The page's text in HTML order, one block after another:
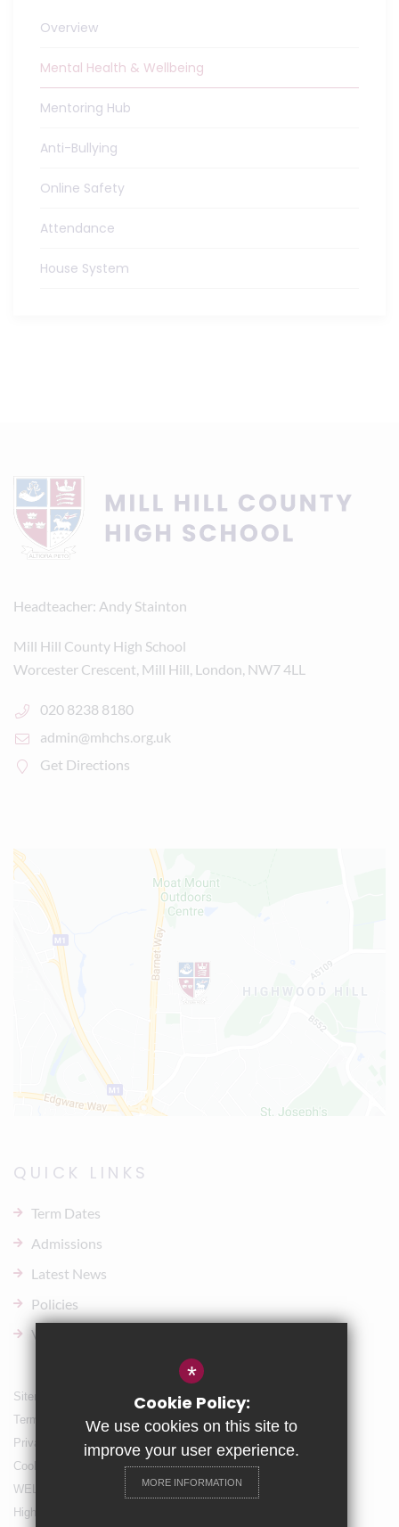
Overview
Mental Health & Wellbeing
Mentoring Hub
Anti-Bullying
Online Safety
Attendance
House System
Headteacher Andy Stainton
Mill Hill County High School
Worcester Crescent, Mill Hill, London, NW7 4LL
020 8238 8180
admin@mhchs.org.uk
Get Directions
QUICK LINKS
Term Dates
Admissions
Latest News
Policies
Vacancies
Sitemap
Terms of Use
Privacy Policy
Cookie Usage
WELLBEING & Holiday Support
High Visibility Version
*
Cookie Policy:
We use cookies on this site to
improve your user experience.
MORE INFORMATION